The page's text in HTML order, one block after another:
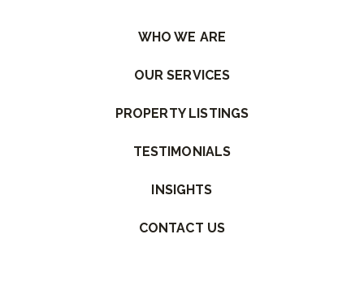
WHO WE ARE
OUR SERVICES
PROPERTY LISTINGS
TESTIMONIALS
INSIGHTS
CONTACT US